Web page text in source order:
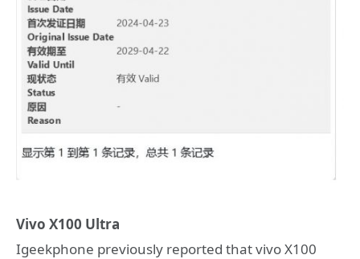
Vivo X100 Ultra
Igeekphone previously reported that vivo X100